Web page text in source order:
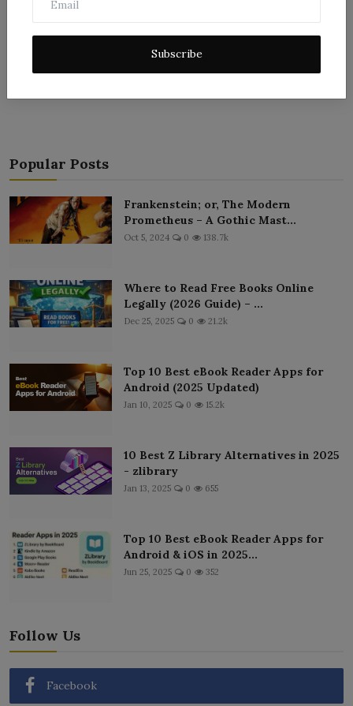
Subscribe
Post Comment
Popular Posts
Frankenstein; or, The Modern
Prometheus – A Gothic Mast...
Oct 5, 2024 0 138.7k
Where to Read Free Books Online
Legally (2026 Guide) – ...
Dec 25, 2025 0 21.2k
Top 10 Best eBook Reader Apps for
Android (2025 Updated)
Jan 10, 2025 0 15.2k
10 Best Z Library Alternatives in 2025
- zlibrary
Jan 13, 2025 0 655
Top 10 Best eBook Reader Apps for
Android & iOS in 2025...
Jun 25, 2025 0 352
Follow Us
Facebook